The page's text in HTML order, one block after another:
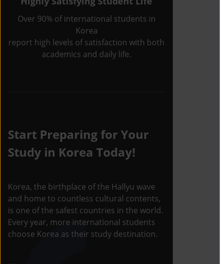
Over 90% of international students in
Korea
report high levels of satisfaction with both
academics and daily life.
Start Preparing for Your
Study in Korea Today!
Korea, the birthplace of the Hallyu wave
and home to countless cultural contents,
is one of the safest countries in the world.
Every year, more international students
choose Korea as their study destination.